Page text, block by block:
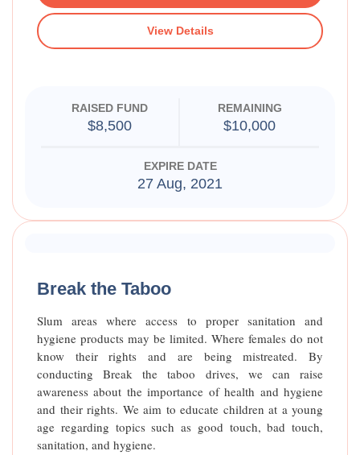
View Details
RAISED FUND
$8,500
REMAINING
$10,000
EXPIRE DATE
27 Aug, 2021
Break the Taboo
Slum areas where access to proper sanitation and
hygiene products may be limited. Where females do not
know their rights and are being mistreated. By
conducting Break the taboo drives, we can raise
awareness about the importance of health and hygiene
and their rights. We aim to educate children at a young
age regarding topics such as good touch, bad touch,
sanitation, and hygiene.